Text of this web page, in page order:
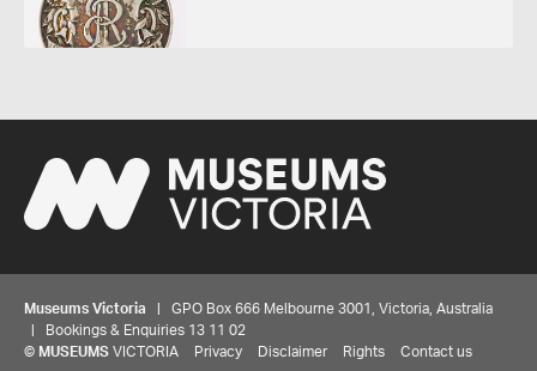
Museums Victoria | GPO Box 666 Melbourne 3001, Victoria, Australia
| Bookings & Enquiries 13 11 02
© MUSEUMS VICTORIA Privacy Disclaimer Rights Contact us